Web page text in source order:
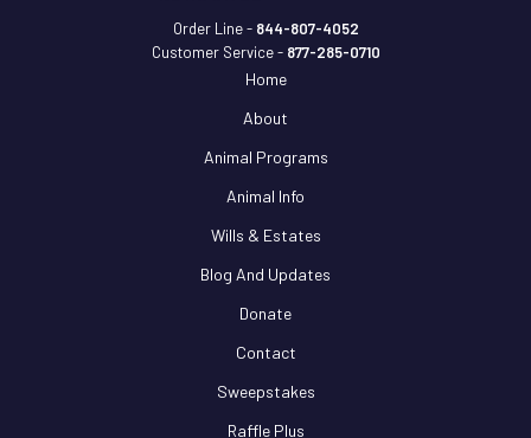
Order Line - 844-807-4052
Customer Service - 877-285-0710
Home
About
Animal Programs
Animal Info
Wills & Estates
Blog And Updates
Donate
Contact
Sweepstakes
Raffle Plus